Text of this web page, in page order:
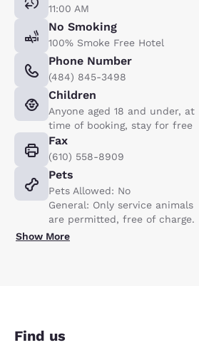
11:00 AM
No Smoking
100% Smoke Free Hotel
Phone Number
(484) 845-3498
Children
Anyone aged 18 and under, at
time of booking, stay for free
Fax
(610) 558-8909
Pets
Pets Allowed: No
General: Only service animals
are permitted, free of charge.
Show More
Find us